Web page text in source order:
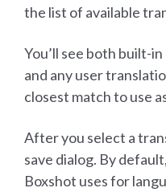
the list of available
You’ll see both built-
and any user
closest match to use
After you select a
save dialog. By
Boxshot uses for